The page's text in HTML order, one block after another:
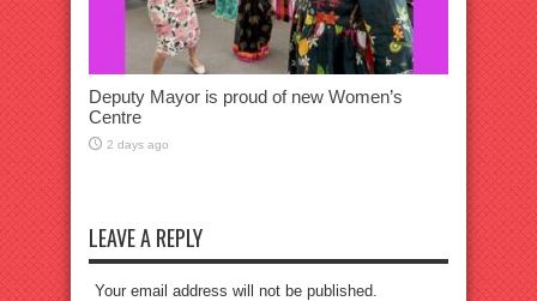
Deputy Mayor is proud of new Women’s
Centre
2 days ago
LEAVE A REPLY
Your email address will not be published.